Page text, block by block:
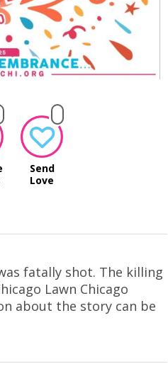
Send
Love
fatally shot. The killing
Lawn Chicago
about the story can be